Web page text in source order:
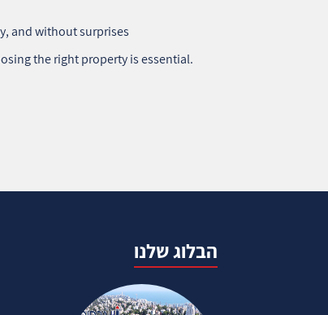
and without surprises
the right property is essential.
הבלוג שלנו